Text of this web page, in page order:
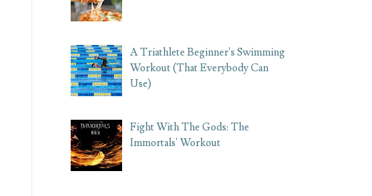
A Triathlete Beginner's Swimming
Workout (That Everybody Can
Use)
Fight With The Gods: The
Immortals' Workout